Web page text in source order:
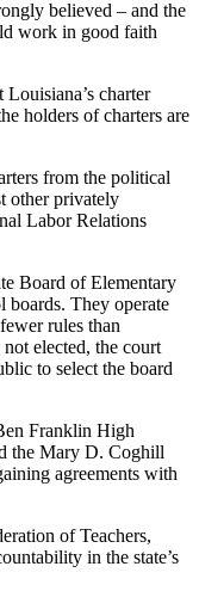
believed – and the
work in good faith
charter
holders of charters are
from the political
other privately
Labor Relations
Board of Elementary
boards. They operate
rules than
elected, the court
to select the board
Franklin High
the Mary D. Coghill
agreements with
of Teachers,
in the state’s